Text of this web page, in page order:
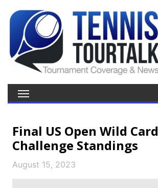
Final US Open Wild Card
Challenge Standings
August 15, 2023